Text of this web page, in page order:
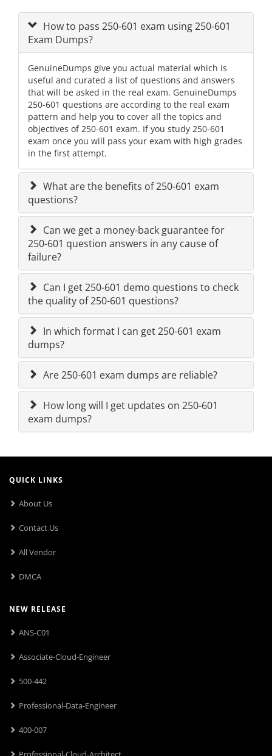
How to pass 250-601 exam using 250-601
Exam Dumps?
GenuineDumps give you actual material which is
useful and curated a list of questions and answers
that will be asked in the real exam. GenuineDumps
250-601 questions are according to the real exam
pattern and help you to cover all the topics and
objectives of 250-601 exam. If you study 250-601
exam once you will pass your exam with high grades
in the first attempt.
What are the benefits of 250-601 exam
questions?
Can we get a money-back guarantee for
250-601 question answers in any cause of
failure?
Can I get 250-601 demo questions to check
the quality of 250-601 questions?
In which format I can get 250-601 exam
dumps?
Are 250-601 exam dumps are reliable?
How long will I get updates on 250-601
exam dumps?
QUICK LINKS
About Us
Contact Us
All Vendor
DMCA
NEW RELEASE
ANS-C01
Associate-Cloud-Engineer
500-442
Professional-Data-Engineer
400-007